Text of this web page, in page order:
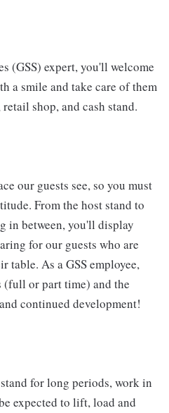
(GSS) expert, you'll welcome
a smile and take care of them
shop, and cash stand.
our guests see, so you must
From the host stand to
in between, you'll display
for our guests who are
table. As a GSS employee,
or part time) and the
continued development!
for long periods, work in
expected to lift, load and